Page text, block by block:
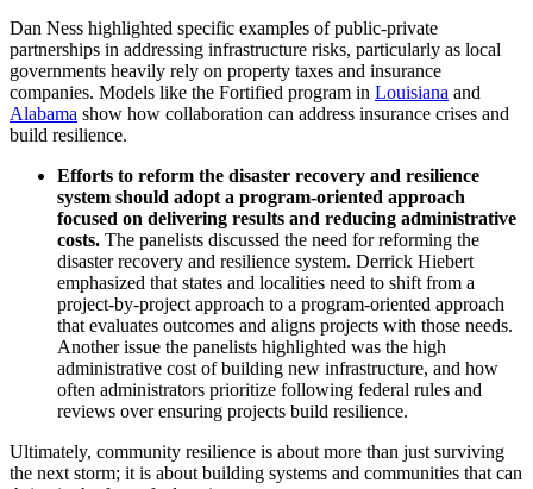
Dan Ness highlighted specific examples of public-private
partnerships in addressing infrastructure risks, particularly as local
governments heavily rely on property taxes and insurance
companies. Models like the Fortified program in Louisiana and
Alabama show how collaboration can address insurance crises and
build resilience.
Efforts to reform the disaster recovery and resilience
system should adopt a program-oriented approach
focused on delivering results and reducing administrative
costs. The panelists discussed the need for reforming the
disaster recovery and resilience system. Derrick Hiebert
emphasized that states and localities need to shift from a
project-by-project approach to a program-oriented approach
that evaluates outcomes and aligns projects with those needs.
Another issue the panelists highlighted was the high
administrative cost of building new infrastructure, and how
often administrators prioritize following federal rules and
reviews over ensuring projects build resilience.
Ultimately, community resilience is about more than just surviving
the next storm; it is about building systems and communities that can